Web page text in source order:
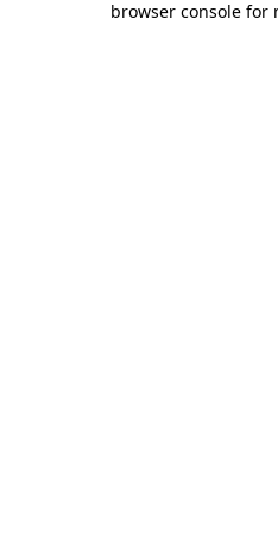
browser console for